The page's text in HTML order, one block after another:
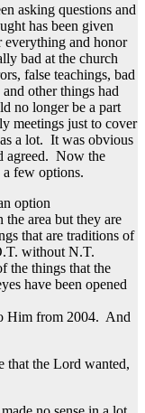
asking questions and
has been given
everything and honor
bad at the church
false teachings, bad
other things had
no longer be a part
meetings just to cover
a lot. It was obvious
agreed. Now the
few options.
option
area but they are
that are traditions of
without N.T.
the things that the
have been opened
Him from 2004. And
that the Lord wanted,